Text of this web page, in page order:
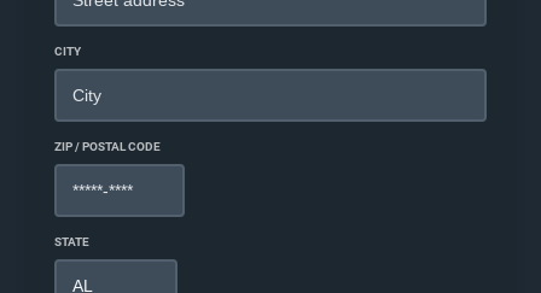
CITY
ZIP / POSTAL CODE
STATE